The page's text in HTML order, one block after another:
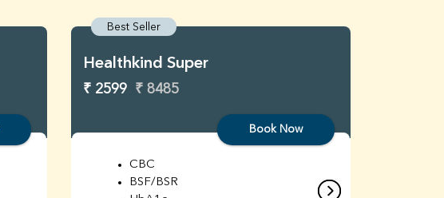
Best Seller
Healthkind Super
₹ 2599 ₹ 8485
Book Now
CBC
BSF/BSR